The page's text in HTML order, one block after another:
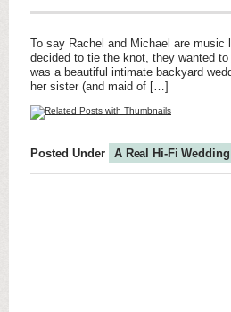
To say Rachel and Michael are
decided to tie the knot, they wanted
was a beautiful intimate backyard
her sister (and maid of […]
Posted Under A Real Hi-Fi Wedding